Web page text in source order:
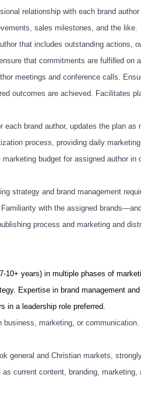
relationship with each brand
sales milestones, and the like.
that includes outstanding actions,
that commitments are fulfilled on
meetings and conference calls.
outcomes are achieved. Facilitates
each brand author, updates the plan
process, providing daily
budget for assigned author in
strategy and brand management
with the assigned
process and marketing and
10+ years) in multiple phases of
Expertise in brand management
in a leadership role preferred.
business, marketing, or
general and Christian markets,
current content, branding, marketing,